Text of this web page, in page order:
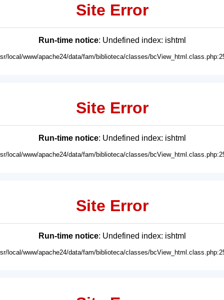
Site Error
Run-time notice: Undefined index: ishtml
local/www/apache24/data/fam/biblioteca/classes/
Site Error
Run-time notice: Undefined index: ishtml
local/www/apache24/data/fam/biblioteca/classes/
Site Error
Run-time notice: Undefined index: ishtml
local/www/apache24/data/fam/biblioteca/classes/